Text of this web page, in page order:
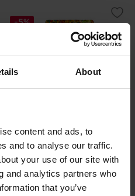
About
content and ads, to
and to analyse our traffic.
your use of our site with
and analytics partners who
that you’ve
-5%
LifeLike
5,39
OUT OF STOCK